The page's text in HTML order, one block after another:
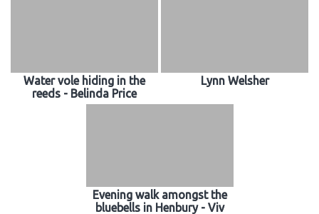
Water vole hiding in the
reeds - Belinda Price
Lynn Welsher
Evening walk amongst the
bluebells in Henbury - Viv